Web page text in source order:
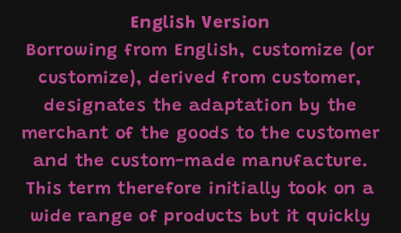
English Version
Borrowing from English, customize (or
customize), derived from customer,
designates the adaptation by the
merchant of the goods to the customer
and the custom-made manufacture.
This term therefore initially took on a
wide range of products but it quickly